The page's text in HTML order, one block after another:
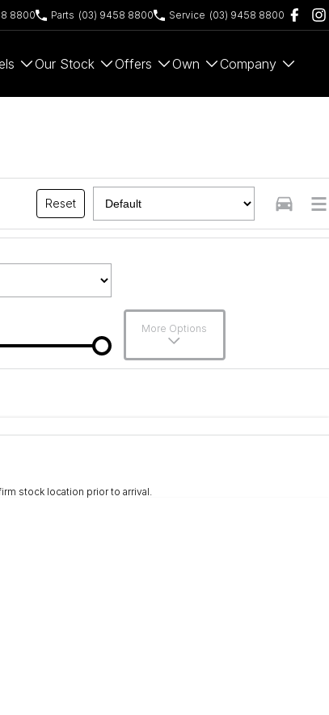
8800 Parts (03) 9458 8800 Service (03) 9458 8800
Our Stock Offers Own Company
Reset
More Options
stock location prior to arrival.